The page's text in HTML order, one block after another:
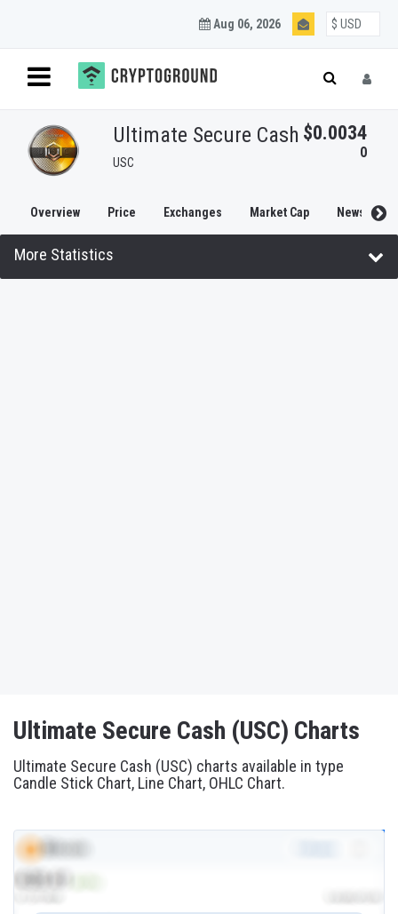
Aug 06, 2026
Ultimate Secure Cash
USC
$0.0034
0
Overview Price Exchanges Market Cap News
More Statistics
Ultimate Secure Cash (USC) Charts
Ultimate Secure Cash (USC) charts available in type
Candle Stick Chart, Line Chart, OHLC Chart.